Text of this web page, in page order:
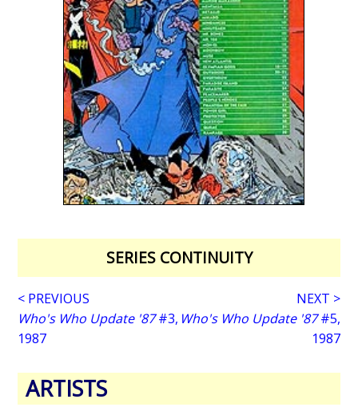
SERIES CONTINUITY
< PREVIOUS
Who's Who Update '87#3,
1987
NEXT >
Who's Who Update '87#5,
1987
ARTISTS